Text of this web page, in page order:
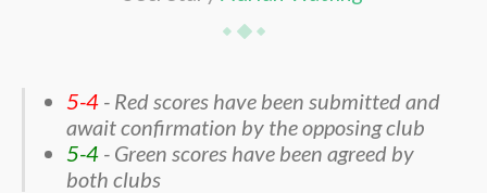
5-4 - Red scores have been submitted and
await confirmation by the opposing club
5-4 - Green scores have been agreed by
both clubs